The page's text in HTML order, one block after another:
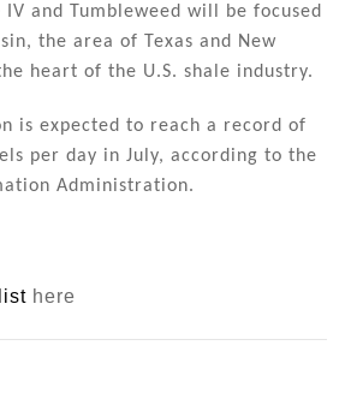
IV and Tumbleweed will be focused
the area of Texas and New
heart of the U.S. shale industry.
is expected to reach a record of
per day in July, according to the
Administration.
here